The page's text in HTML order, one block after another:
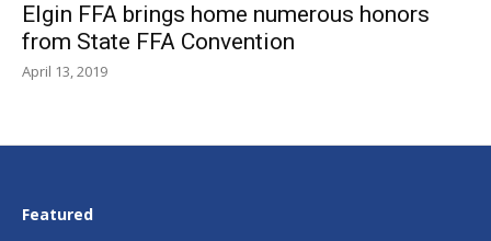
Elgin FFA brings home numerous honors
from State FFA Convention
April 13, 2019
Featured